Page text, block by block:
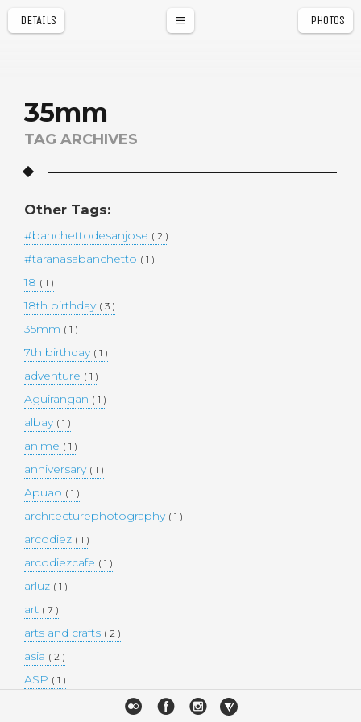
DETAILS PHOTOS
35mm
TAG ARCHIVES
Other Tags:
#banchettodesanjose ( 2 )
#taranasabanchetto ( 1 )
18 ( 1 )
18th birthday ( 3 )
35mm ( 1 )
7th birthday ( 1 )
adventure ( 1 )
Aguirangan ( 1 )
albay ( 1 )
anime ( 1 )
anniversary ( 1 )
Apuao ( 1 )
architecturephotography ( 1 )
arcodiez ( 1 )
arcodiezcafe ( 1 )
arluz ( 1 )
art ( 7 )
arts and crafts ( 2 )
asia ( 2 )
ASP ( 1 )
( 1 )
r